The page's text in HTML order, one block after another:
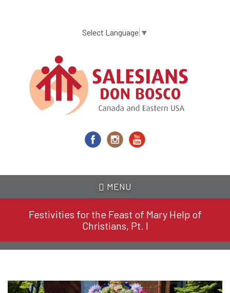
content
Select Language ▼
MENU
Festivities for the Feast of Mary Help of
Christians, Pt. I